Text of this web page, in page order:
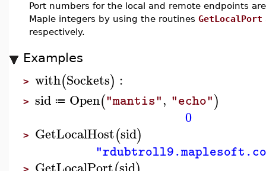
Port numbers for the local and remote endpoints
Maple integers by using the routines GetLocalPort
respectively.
Examples
> with(Sockets) :
> sid ≔ Open("mantis", "echo")
0
> GetLocalHost(sid)